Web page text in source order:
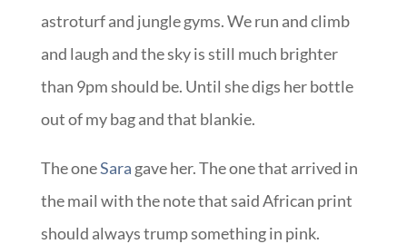
astroturf and jungle gyms. We run and climb
and laugh and the sky is still much brighter
than 9pm should be. Until she digs her bottle
out of my bag and that blankie.
The oneSara gave her. The one that arrived in
the mail with the note that said African print
should always trump something in pink.